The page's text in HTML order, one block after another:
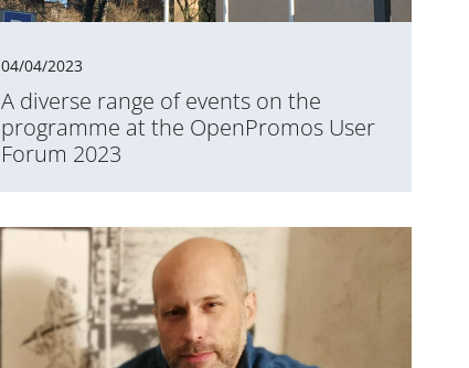
04/04/2023
A diverse range of events on the
programme at the OpenPromos User
Forum 2023